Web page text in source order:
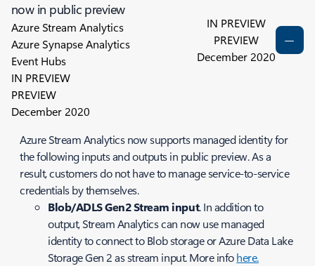
now in public preview
Azure Stream Analytics
Azure Synapse Analytics
Event Hubs
IN PREVIEW
PREVIEW
December 2020
IN PREVIEW
PREVIEW
December 2020
Azure Stream Analytics now supports managed identity for
the following inputs and outputs in public preview. As a
result, customers do not have to manage service-to-service
credentials by themselves.
Blob/ADLS Gen2 Stream input. In addition to
output, Stream Analytics can now use managed
identity to connect to Blob storage or Azure Data Lake
Storage Gen 2 as stream input. More infohere.